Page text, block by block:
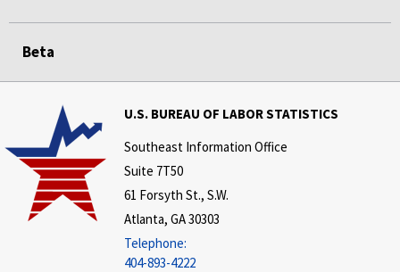
Beta
U.S. BUREAU OF LABOR STATISTICS
Southeast Information Office
Suite 7T50
61 Forsyth St., S.W.
Atlanta, GA 30303
Telephone:
404-893-4222